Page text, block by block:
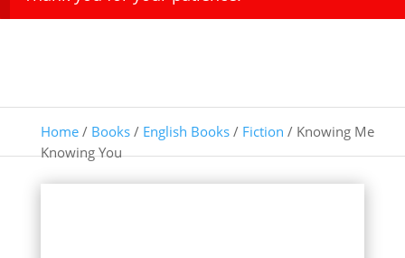
Home/ Books/ English Books/ Fiction / Knowing Me
Knowing You